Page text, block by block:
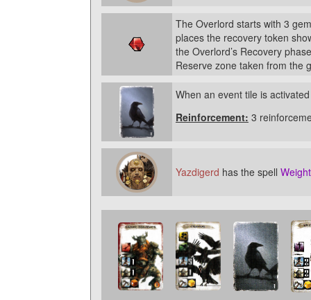
The Overlord starts with 3
places the recovery token
the Overlord’s Recovery
Reserve zone taken from the
When an event tile is
Reinforcement: 3
Yazdigerd has the spell